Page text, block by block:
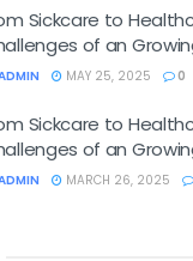
Sickcare to
of an
MAY 25, 2025 0
Sickcare to
of an
MARCH 26, 2025